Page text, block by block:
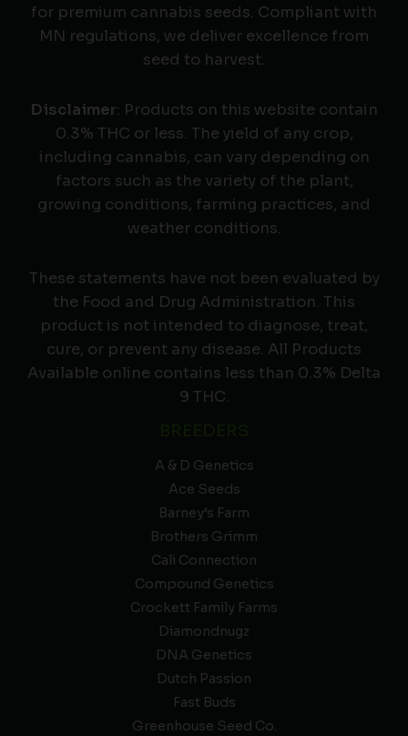
for premium cannabis seeds. Compliant with
MN regulations, we deliver excellence from
seed to harvest.
Disclaimer: Products on this website contain
0.3% THC or less. The yield of any crop,
including cannabis, can vary depending on
factors such as the variety of the plant,
growing conditions, farming practices, and
weather conditions.
These statements have not been evaluated by
the Food and Drug Administration. This
product is not intended to diagnose, treat,
cure, or prevent any disease. All Products
Available online contains less than 0.3% Delta
9 THC.
A & D Genetics
Ace Seeds
Barney’s Farm
Brothers Grimm
Cali Connection
Compound Genetics
Crockett Family Farms
Diamondnugz
DNA Genetics
Dutch Passion
Fast Buds
Greenhouse Seed Co.